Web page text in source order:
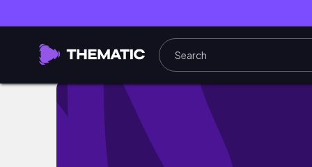
I spent 30 Days in Ghana - Here's what